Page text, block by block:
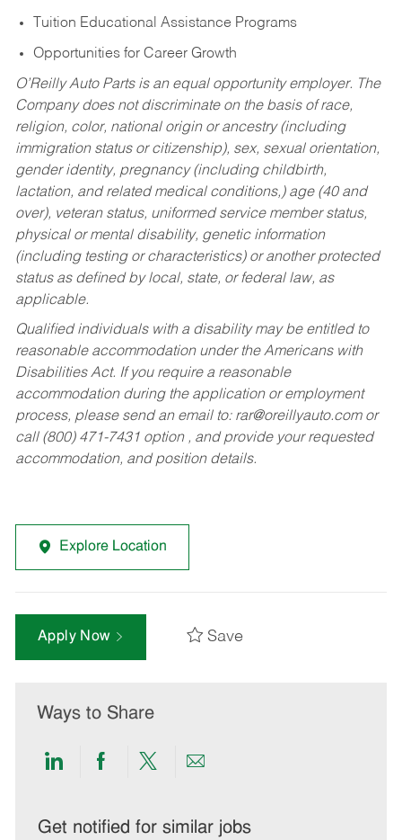
Tuition Educational Assistance Programs
Opportunities for Career Growth
O’Reilly Auto Parts is an equal opportunity employer. The
Company does not discriminate on the basis of race,
religion, color, national origin or ancestry (including
immigration status or citizenship), sex, sexual orientation,
gender identity, pregnancy (including childbirth,
lactation, and related medical conditions,) age (40 and
over), veteran status, uniformed service member status,
physical or mental disability, genetic information
(including testing or characteristics) or another protected
status as defined by local, state, or federal law, as
applicable.
Qualified individuals with a disability may be entitled to
reasonable accommodation under the Americans with
Disabilities Act. If you require a reasonable
accommodation during the application or employment
process, please send an email to: rar@oreillyauto.comor
call (800) 471-7431 option , and provide your requested
accommodation, and position details.
Explore Location
Apply Now Save
Ways to Share
Share
LinkedIn
Share
Facebook
Share
twitter
Share
email
Get notified for similar jobs